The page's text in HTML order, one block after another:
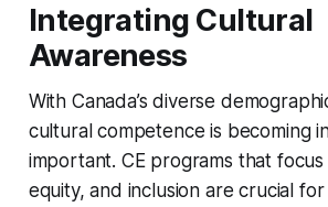
Integrating Cultural
Awareness
With Canada’s diverse
cultural competence is becoming
important. CE programs that
equity, and inclusion are crucial